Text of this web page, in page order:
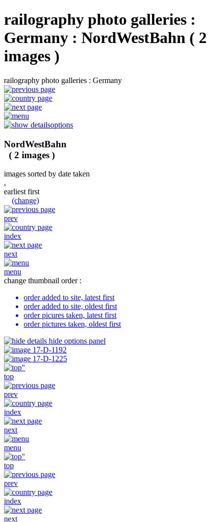
railography photo galleries :
Germany : NordWestBahn ( 2
images )
railography photo galleries : Germany
options
NordWestBahn
( 2 images )
images sorted by date taken
,
earliest first
(change)
prev
index
next
menu
change thumbnail order :
order added to site, latest first
order added to site, oldest first
order picures taken, latest first
order pictures taken, oldest first
hide options panel
top
prev
index
next
menu
top
prev
index
next